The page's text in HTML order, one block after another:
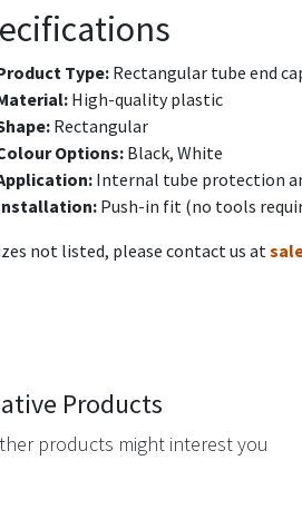
Type: Rectangular tube end
High-quality plastic
Rectangular
Options: Black, White
Internal tube protection
Push-in fit (no tools
not listed, please contact us at
Products
products might interest you